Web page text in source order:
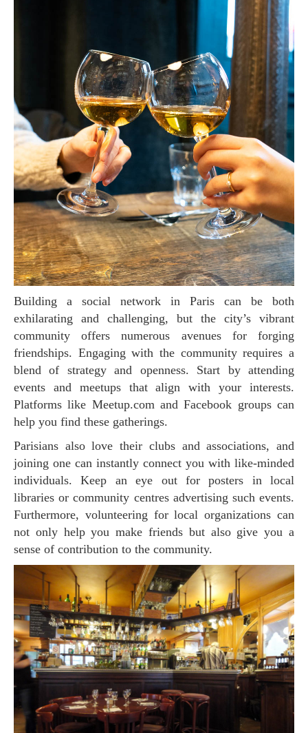
Building a social network in Paris can be both
exhilarating and challenging, but the city’s vibrant
community offers numerous avenues for forging
friendships. Engaging with the community requires a
blend of strategy and openness. Start by attending
events and meetups that align with your interests.
Platforms like Meetup.com and Facebook groups can
help you find these gatherings.
Parisians also love their clubs and associations, and
joining one can instantly connect you with like-minded
individuals. Keep an eye out for posters in local
libraries or community centres advertising such events.
Furthermore, volunteering for local organizations can
not only help you make friends but also give you a
sense of contribution to the community.